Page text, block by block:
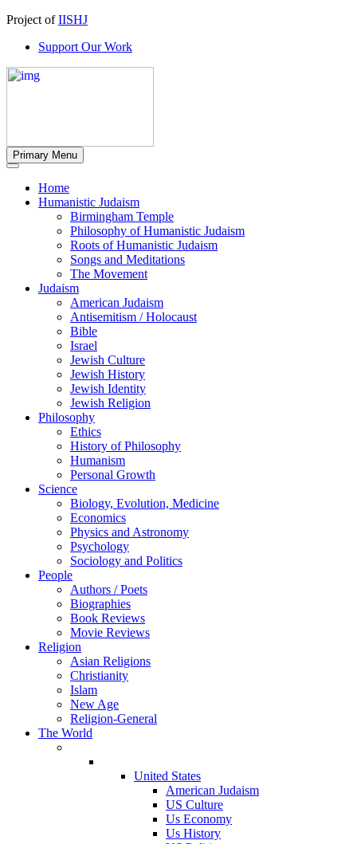
Project ofIISHJ
Support Our Work
Primary Menu
Home
Humanistic Judaism
Birmingham Temple
Philosophy of Humanistic Judaism
Roots of Humanistic Judaism
Songs and Meditations
The Movement
Judaism
American Judaism
Antisemitism / Holocaust
Bible
Israel
Jewish Culture
Jewish History
Jewish Identity
Jewish Religion
Philosophy
Ethics
History of Philosophy
Humanism
Personal Growth
Science
Biology, Evolution, Medicine
Economics
Physics and Astronomy
Psychology
Sociology and Politics
People
Authors / Poets
Biographies
Book Reviews
Movie Reviews
Religion
Asian Religions
Christianity
Islam
New Age
Religion-General
The World
United States
American Judaism
US Culture
Us Economy
Us History